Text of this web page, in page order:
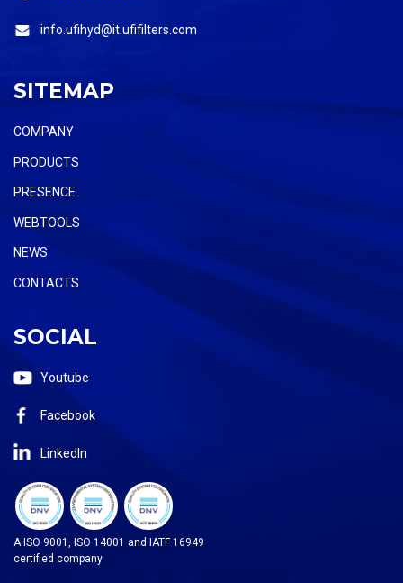
info.ufihyd@it.ufifilters.com
SITEMAP
COMPANY
PRODUCTS
PRESENCE
WEBTOOLS
NEWS
CONTACTS
SOCIAL
Youtube
Facebook
LinkedIn
A ISO 9001, ISO 14001 and IATF 16949
certified company